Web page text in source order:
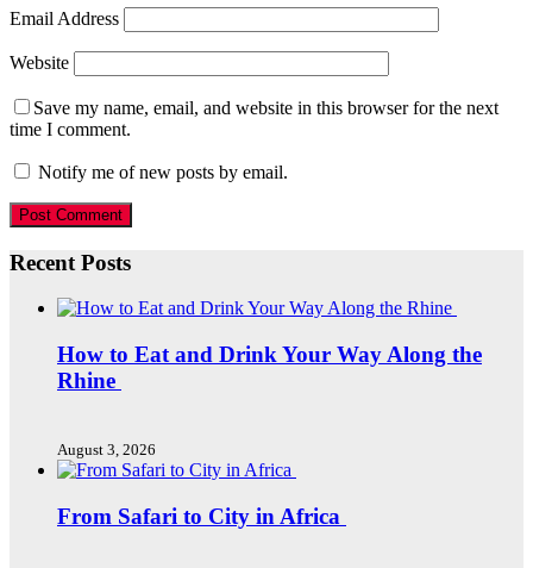
Email Address
Website
Save my name, email, and website in this browser for the next
time I comment.
Notify me of new posts by email.
Recent Posts
How to Eat and Drink Your Way Along the
Rhine
August 3, 2026
From Safari to City in Africa